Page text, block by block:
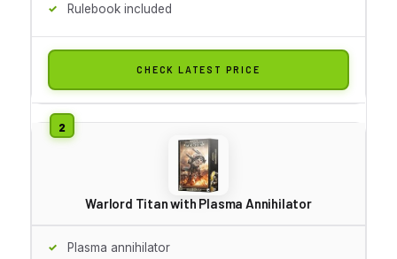
Rulebook included
CHECK LATEST PRICE
Warlord Titan with Plasma Annihilator
Plasma annihilator